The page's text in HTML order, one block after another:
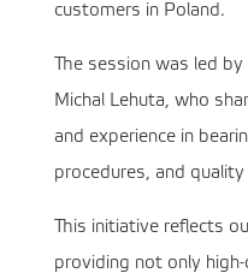
customers in Poland.
The session was led
Michal Lehuta, who
and experience in
procedures, and
This initiative reflects
providing not only